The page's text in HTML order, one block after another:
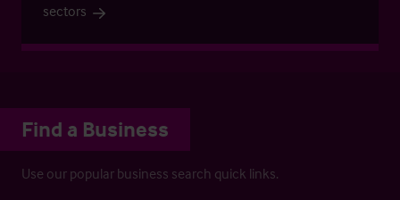
sectors
Find a Business
Use our popular business search quick links.